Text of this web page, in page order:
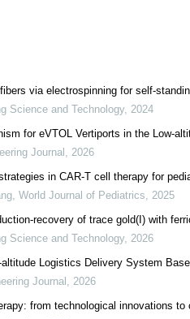
via electrospinning for self-
Science and Technology, 2024
for eVTOL Vertiports in the Low-
Journal , 2026
in CAR-T cell therapy for
, World Journal of Pediatrics, 2025
recovery of trace gold(I) with
Science and Technology, 2026
Logistics Delivery System
Journal , 2026
from technological innovations to